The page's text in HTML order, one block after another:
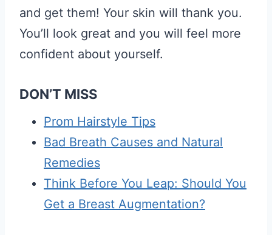
and get them! Your skin will thank you.
You’ll look great and you will feel more
confident about yourself.
DON’T MISS
Prom Hairstyle Tips
Bad Breath Causes and Natural
Remedies
Think Before You Leap: Should You
Get a Breast Augmentation?